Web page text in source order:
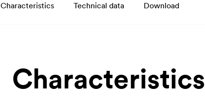
Characteristics Technical data Download
Characteristics